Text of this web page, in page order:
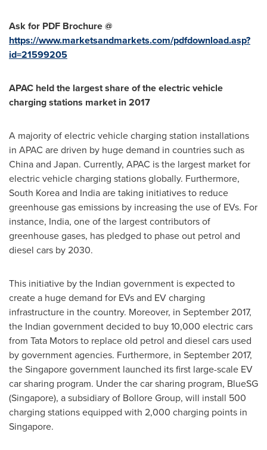
Ask for PDF Brochure @
https://www.marketsandmarkets.com/pdfdownload.asp?
id=21599205
APAC held the largest share of the electric vehicle
charging stations market in 2017
A majority of electric vehicle charging station installations
in APAC are driven by huge demand in countries such as
Chinaand Japan. Currently, APAC is the largest market for
electric vehicle charging stations globally. Furthermore,
South Koreaand Indiaare taking initiatives to reduce
greenhouse gas emissions by increasing the use of EVs. For
instance, India, one of the largest contributors of
greenhouse gases, has pledged to phase out petrol and
diesel cars by 2030.
This initiative by the Indian government is expected to
create a huge demand for EVs and EV charging
infrastructure in the country. Moreover, in September 2017,
the Indian government decided to buy 10,000 electric cars
from Tata Motors to replace old petrol and diesel cars used
by government agencies. Furthermore, in September 2017,
theSingaporegovernment launched its first large-scale EV
car sharing program. Under the car sharing program, BlueSG
(Singapore), a subsidiary of Bollore Group, will install 500
charging stations equipped with 2,000 charging points in
Singapore.